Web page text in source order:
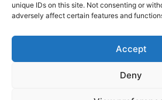
unique IDs on this site. Not consenting or
adversely affect certain features and
Accept
Deny
Copyright © 2026